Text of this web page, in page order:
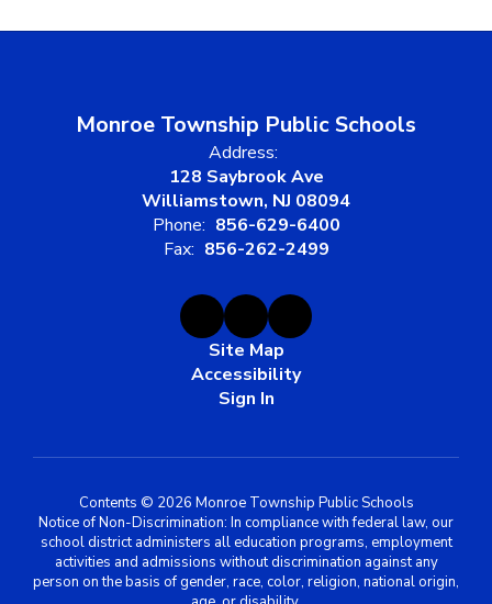
Monroe Township Public Schools
Address:
128 Saybrook Ave
Williamstown, NJ 08094
Phone: 856-629-6400
Fax: 856-262-2499
Site Map
Accessibility
Sign In
Contents © 2026 Monroe Township Public Schools
Notice of Non-Discrimination: In compliance with federal law, our
school district administers all education programs, employment
activities and admissions without discrimination against any
person on the basis of gender, race, color, religion, national origin,